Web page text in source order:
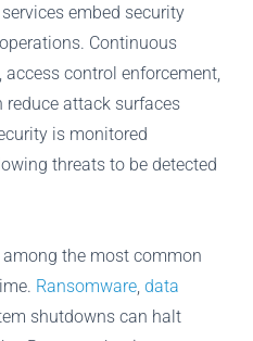
embed security
Continuous
control enforcement,
attack surfaces
is monitored
threats to be detected
the most common
Ransomware data
shutdowns can halt